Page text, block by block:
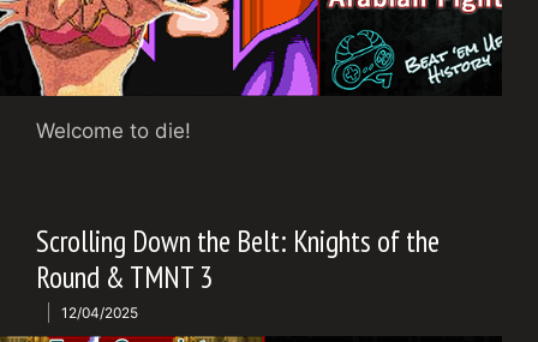
Welcome to die!
Scrolling Down the Belt: Knights of the
Round & TMNT 3
12/04/2025